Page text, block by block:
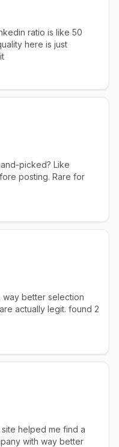
ratio is like 50
here is just
picked? Like
posting. Rare for
way better selection
actually legit. found 2
site helped me find a
with way better